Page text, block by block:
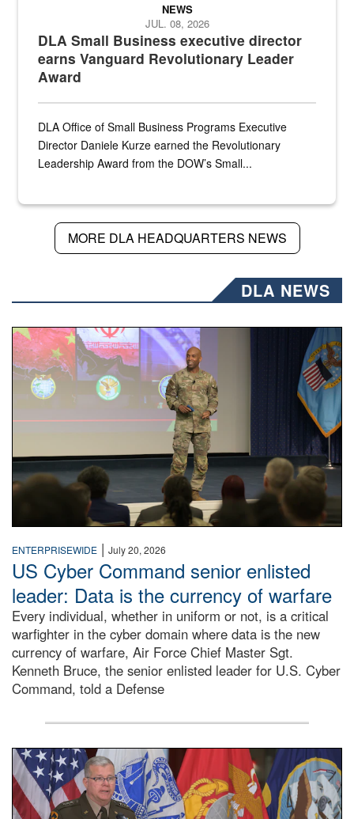
DLA Small Business executive director
earns Vanguard Revolutionary Leader
Award
NEWS
JUL. 08, 2026
DLA Office of Small Business Programs Executive
Director Daniele Kurze earned the Revolutionary
Leadership Award from the DOW’s Small...
MORE DLA HEADQUARTERS NEWS
DLA NEWS
Air Force Chief Master Sgt. Kenneth Bruce speaks
ENTERPRISEWIDE | July 20, 2026
US Cyber Command senior enlisted
leader: Data is the currency of warfare
Every individual, whether in uniform or not, is a critical
warfighter in the cyber domain where data is the new
currency of warfare, Air Force Chief Master Sgt.
Kenneth Bruce, the senior enlisted leader for U.S. Cyber
Command, told a Defense
An Army Lieutenant General stands at a podium with